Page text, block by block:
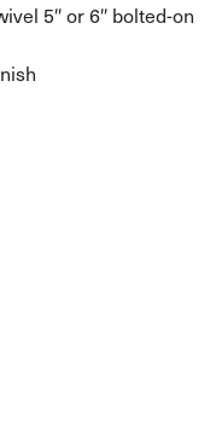
5″ or 6″ bolted-on